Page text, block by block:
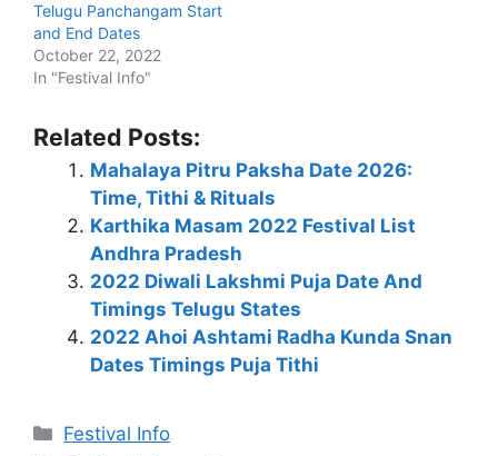
Telugu Panchangam Start
and End Dates
October 22, 2022
In "Festival Info"
Related Posts:
Mahalaya Pitru Paksha Date 2026:
Time, Tithi & Rituals
Karthika Masam 2022 Festival List
Andhra Pradesh
2022 Diwali Lakshmi Puja Date And
Timings Telugu States
2022 Ahoi Ashtami Radha Kunda Snan
Dates Timings Puja Tithi
Categories
Festival Info